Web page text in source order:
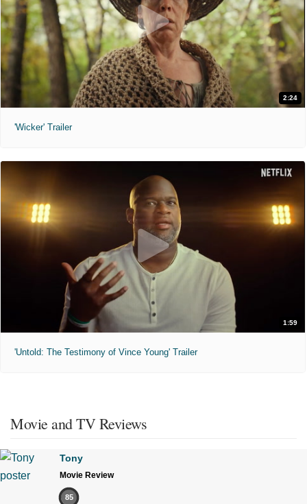
2:24
'Wicker' Trailer
1:59
'Untold: The Testimony of Vince Young' Trailer
Movie and TV Reviews
Tony
Movie Review
85